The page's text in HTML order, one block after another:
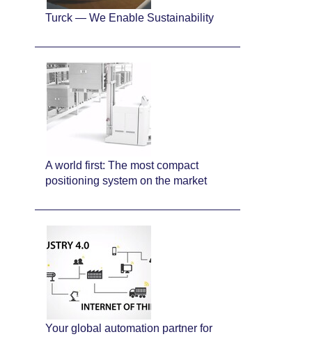
Turck — We Enable Sustainability
A world first: The most compact
positioning system on the market
Your global automation partner for